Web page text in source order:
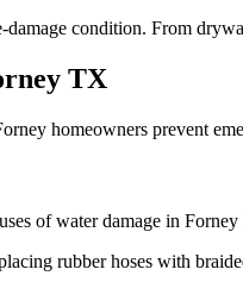
condition. From
TX
homeowners prevent
of water damage in
rubber hoses with